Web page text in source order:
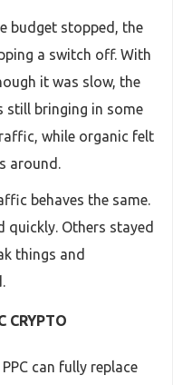
budget stopped, the
a switch off. With
it was slow, the
still bringing in some
while organic felt
around.
behaves the same.
quickly. Others stayed
things and
CRYPTO
can fully replace